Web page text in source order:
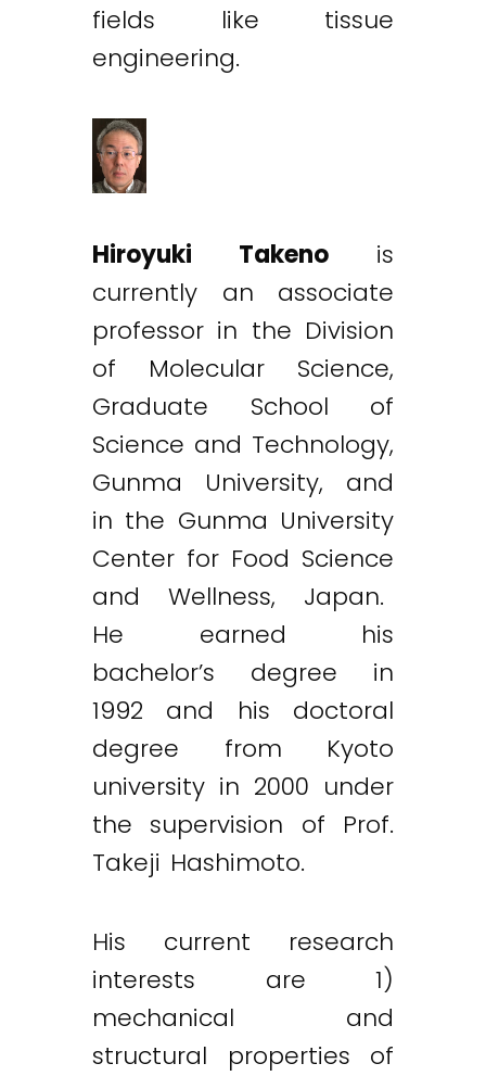
fields like tissue
engineering.
Hiroyuki Takeno is
currently an associate
professor in the Division
of Molecular Science,
Graduate School of
Science and Technology,
Gunma University, and
in the Gunma University
Center for Food Science
and Wellness, Japan.
He earned his
bachelor’s degree in
1992 and his doctoral
degree from Kyoto
university in 2000 under
the supervision of Prof.
Takeji Hashimoto.
His current research
interests are 1)
mechanical and
structural properties of